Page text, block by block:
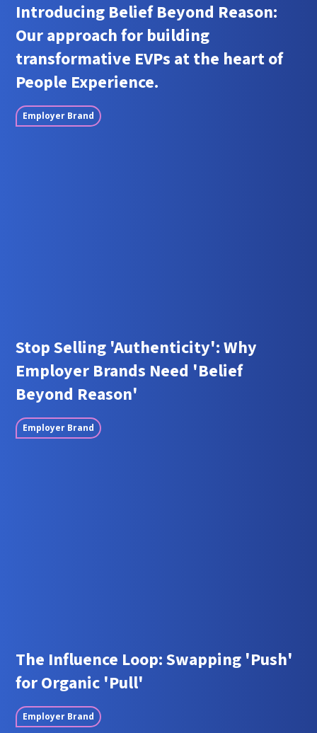
Introducing Belief Beyond Reason:
Our approach for building
transformative EVPs at the heart of
People Experience.
Employer Brand
Stop Selling 'Authenticity': Why
Employer Brands Need 'Belief
Beyond Reason'
Employer Brand
The Influence Loop: Swapping 'Push'
for Organic 'Pull'
Employer Brand